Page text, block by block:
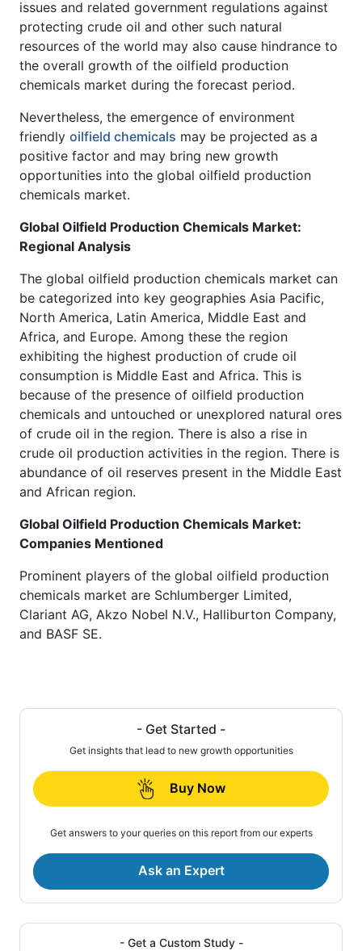
issues and related government regulations against
protecting crude oil and other such natural
resources of the world may also cause hindrance to
the overall growth of the oilfield production
chemicals market during the forecast period.
Nevertheless, the emergence of environment
friendly oilfield chemicals may be projected as a
positive factor and may bring new growth
opportunities into the global oilfield production
chemicals market.
Global Oilfield Production Chemicals Market:
Regional Analysis
The global oilfield production chemicals market can
be categorized into key geographies Asia Pacific,
North America, Latin America, Middle East and
Africa, and Europe. Among these the region
exhibiting the highest production of crude oil
consumption is Middle East and Africa. This is
because of the presence of oilfield production
chemicals and untouched or unexplored natural ores
of crude oil in the region. There is also a rise in
crude oil production activities in the region. There is
abundance of oil reserves present in the Middle East
and African region.
Global Oilfield Production Chemicals Market:
Companies Mentioned
Prominent players of the global oilfield production
chemicals market are Schlumberger Limited,
Clariant AG, Akzo Nobel N.V., Halliburton Company,
and BASF SE.
- Get Started -
Get insights that lead to new growth opportunities
Buy Now
Get answers to your queries on this report from our experts
Ask an Expert
- Get a Custom Study -